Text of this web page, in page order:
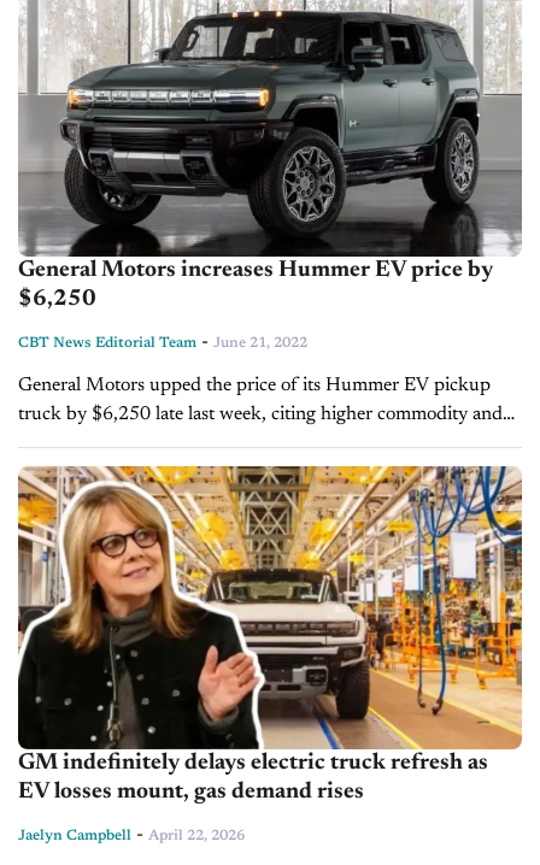
General Motors increases Hummer EV price by
$6,250
CBT News Editorial Team - June 21, 2022
General Motors upped the price of its Hummer EV pickup
truck by $6,250 late last week, citing higher commodity and
transportation costs as reasons for the price increase. The
truck, now...
GM indefinitely delays electric truck refresh as
EV losses mount, gas demand rises
Jaelyn Campbell - April 22, 2026